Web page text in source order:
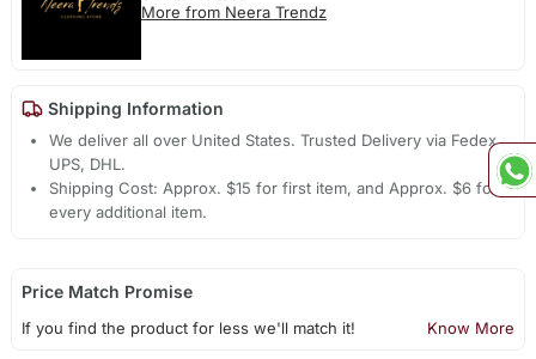
More from Neera Trendz
Shipping Information
We deliver all over United States. Trusted Delivery via Fedex,
UPS, DHL.
Shipping Cost: Approx. $15 for first item, and Approx. $6 for
every additional item.
Price Match Promise
If you find the product for less we'll match it! Know More